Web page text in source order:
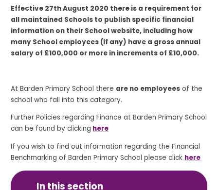
Effective 27th August 2020 there is a requirement for
all maintained Schools to publish specific financial
information on their School website, including how
many School employees (if any) have a gross annual
salary of £100,000 or more in increments of £10,000.
At Barden Primary School there are no employees of the
school who fall into this category.
Further Policies regarding Finance at Barden Primary School
can be found by clicking here
If you wish to find out information regarding the Financial
Benchmarking of Barden Primary School please click here
In this section